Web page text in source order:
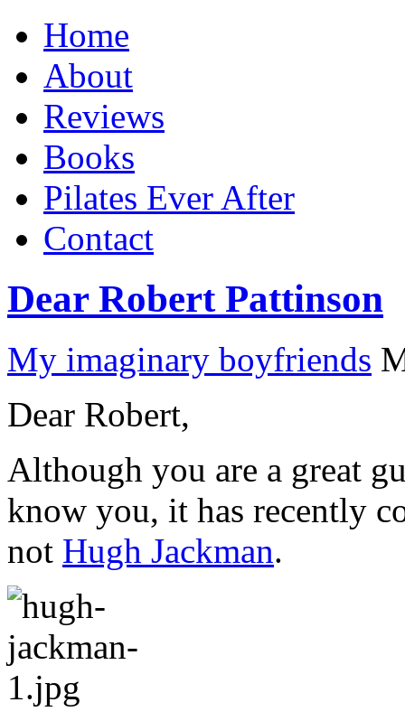
Home
About
Reviews
Books
Pilates Ever After
Contact
Dear Robert Pattinson
My imaginary boyfriends
Dear Robert,
Although you are a great
know you, it has recently
not Hugh Jackman.